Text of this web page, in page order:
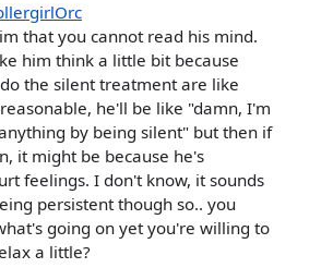
that you cannot read his mind.
him think a little bit because
the silent treatment are like
he'll be like "damn, I'm
by being silent" but then if
it might be because he's
feelings. I don't know, it sounds
persistent though so.. you
going on yet you're willing to
a little?